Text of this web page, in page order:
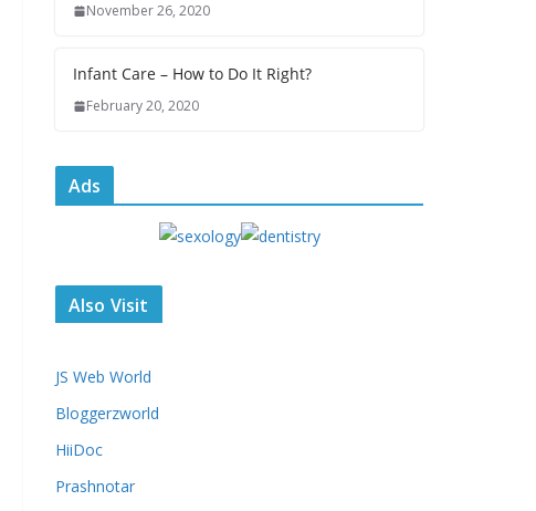
November 26, 2020
Infant Care – How to Do It Right?
February 20, 2020
Ads
Also Visit
JS Web World
Bloggerzworld
HiiDoc
Prashnotar